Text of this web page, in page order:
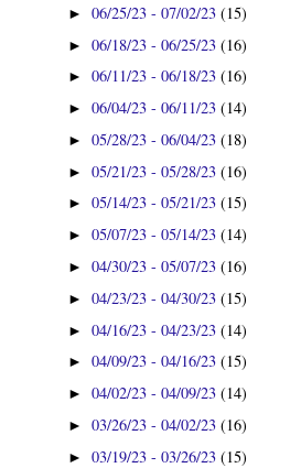
►06/25/23 - 07/02/23(15)
►06/18/23 - 06/25/23(16)
►06/11/23 - 06/18/23(16)
►06/04/23 - 06/11/23(14)
►05/28/23 - 06/04/23(18)
►05/21/23 - 05/28/23(16)
►05/14/23 - 05/21/23(15)
►05/07/23 - 05/14/23(14)
►04/30/23 - 05/07/23(16)
►04/23/23 - 04/30/23(15)
►04/16/23 - 04/23/23(14)
►04/09/23 - 04/16/23(15)
►04/02/23 - 04/09/23(14)
►03/26/23 - 04/02/23(16)
►03/19/23 - 03/26/23(15)